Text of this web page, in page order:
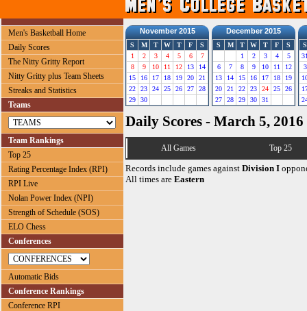
Men's Basketball Home
Daily Scores
The Nitty Gritty Report
Nitty Gritty plus Team Sheets
Streaks and Statistics
Teams
Team Rankings
Top 25
Rating Percentage Index (RPI)
RPI Live
Nolan Power Index (NPI)
Strength of Schedule (SOS)
ELO Chess
Conferences
Automatic Bids
Conference Rankings
Conference RPI
November 2015
S M T W T F
S
1
2 3 4 5 6
7
8
9 10 11 12 13
14
15
16 17 18 19 20
21
22
23 24 25 26 27
28
29
30
December 2015
S M T W T F
S
1
2 3 4
5
6
7 8 9 10 11
12
13
14 15 16 17 18
19
20
21 22 23 24 25
26
27
28 29 30 31
S
3
Daily Scores - March 5, 2016
All Games Top 25
Records include games against Division I
All times are Eastern